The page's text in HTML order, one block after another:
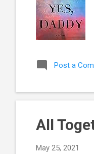
Post a
All
May 25, 2021